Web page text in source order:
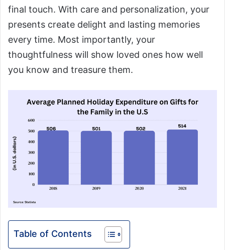
final touch. With care and personalization, your
presents create delight and lasting memories
every time. Most importantly, your
thoughtfulness will show loved ones how well
you know and treasure them.
Table of Contents